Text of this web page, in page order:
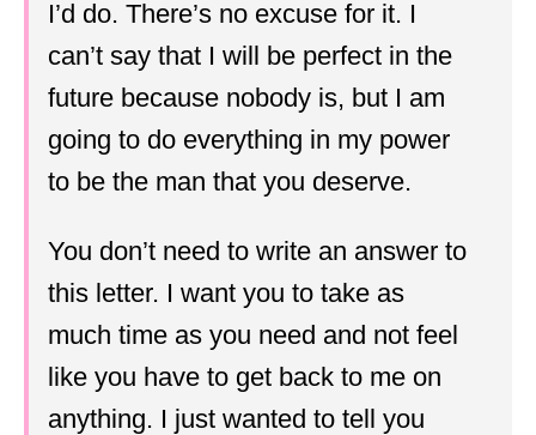
I’d do. There’s no excuse for it. I
can’t say that I will be perfect in the
future because nobody is, but I am
going to do everything in my power
to be the man that you deserve.
You don’t need to write an answer to
this letter. I want you to take as
much time as you need and not feel
like you have to get back to me on
anything. I just wanted to tell you